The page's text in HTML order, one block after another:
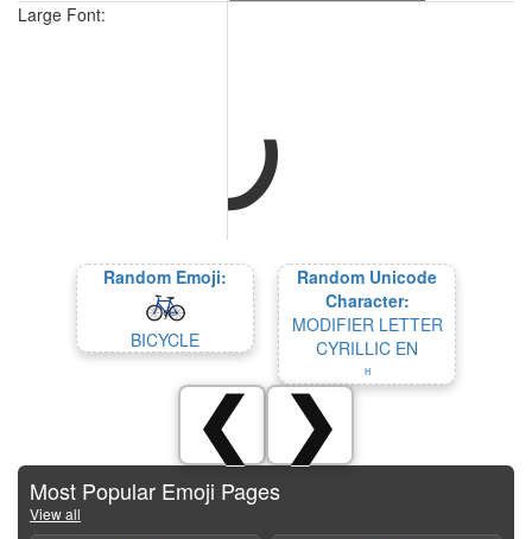
Large Font:
٫
Random Emoji:
BICYCLE
Random Unicode
Character:
MODIFIER LETTER
CYRILLIC EN
ᵸ
❮ ❯
Most Popular Emoji Pages
View all